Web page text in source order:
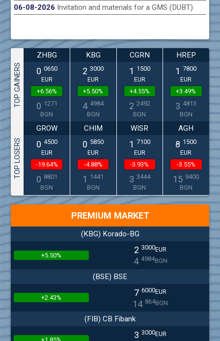
06-08-2026 Invitation and materials for a GMS (DUBT)
TOP GAINERS
ZHBG
0 0650
EUR
+6.56%
0 1271
BGN
KBG
2 3000
EUR
+5.50%
4 4984
BGN
CGRN
1 1500
EUR
+4.55%
2 2492
BGN
HREP
1 7800
EUR
+3.49%
3 4813
BGN
TOP LOSERS
GROW
0 4500
EUR
-19.64%
0 8801
BGN
CHIM
0 5850
EUR
-4.88%
1 1441
BGN
WISR
1 7100
EUR
-3.93%
3 3444
BGN
AGH
8 1500
EUR
-3.55%
15 9400
BGN
PREMIUM MARKET
(KBG) Korado-BG
+5.50% 2 3000EUR
4 4984BGN
(BSE) BSE
+2.43% 7 6000EUR
14 864BGN
(FIB) CB Fibank
3 3000EUR